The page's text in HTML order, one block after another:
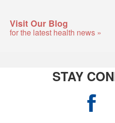
Visit Our Blog
for the latest health news »
STAY